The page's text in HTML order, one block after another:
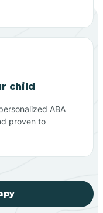
child
ABA
proven to